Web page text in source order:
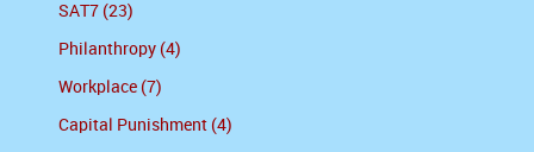
SAT7 (23)
Philanthropy (4)
Workplace (7)
Capital Punishment (4)